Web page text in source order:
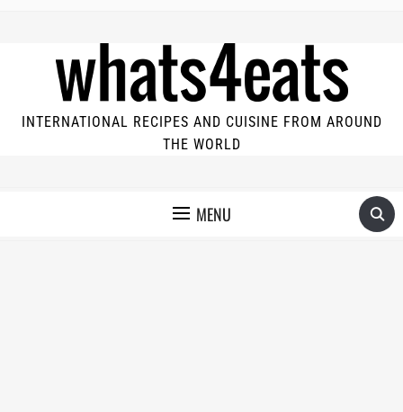
INTERNATIONAL RECIPES AND CUISINE FROM AROUND
THE WORLD
MENU